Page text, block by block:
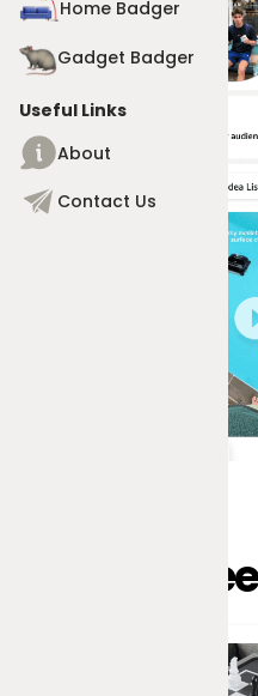
Home Badger
Gadget Badger
Useful Links
About
Contact Us